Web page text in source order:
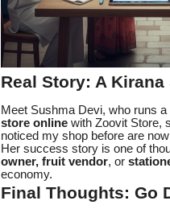
Real Story: A
Meet Sushma Devi, who runs
store online with Zoovit Store,
noticed my shop before are
Her success story is one of
owner, fruit vendor, or
economy.
Final Thoughts: Go